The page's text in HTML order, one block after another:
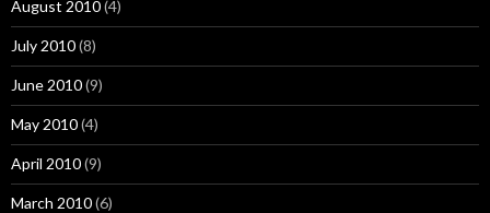
August 2010(4)
July 2010(8)
June 2010(9)
May 2010(4)
April 2010(9)
March 2010(6)